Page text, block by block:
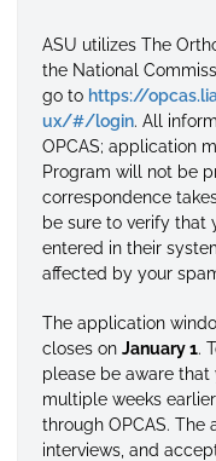
ASU utilizes The
the National
go to https://
ux/#/login. All
OPCAS; application
Program will not be
correspondence
be sure to verify that
entered in their
affected by your
The application
closes on January 1.
please be aware
multiple weeks
through OPCAS. The
interviews, and